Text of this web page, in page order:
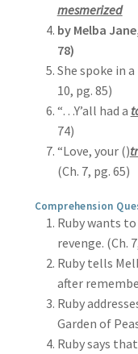
mesmerized
by Melba
78)
She spoke in
10, pg. 85)
“…Y’all had a
74)
“Love, your ()
(Ch. 7, pg. 65)
Comprehension
Ruby wants
revenge. (Ch.
Ruby tells
after
Ruby
Garden of
Ruby says